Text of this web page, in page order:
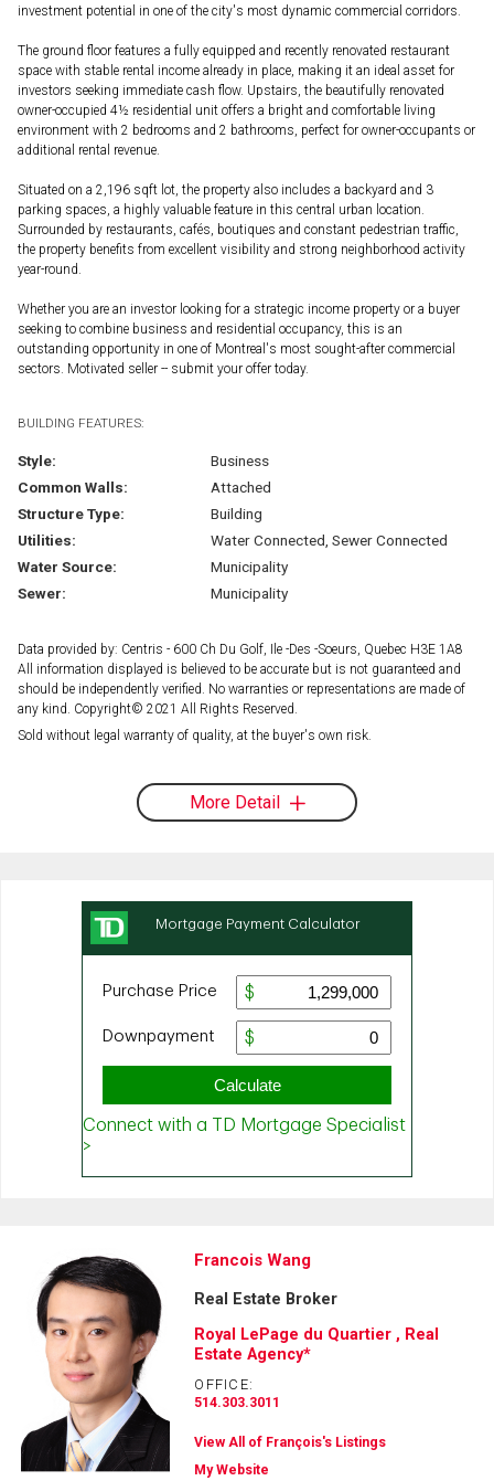
investment potential in one of the city's most dynamic commercial corridors.
The ground floor features a fully equipped and recently renovated restaurant
space with stable rental income already in place, making it an ideal asset for
investors seeking immediate cash flow. Upstairs, the beautifully renovated
owner-occupied 4½ residential unit offers a bright and comfortable living
environment with 2 bedrooms and 2 bathrooms, perfect for owner-occupants or
additional rental revenue.
Situated on a 2,196 sqft lot, the property also includes a backyard and 3
parking spaces, a highly valuable feature in this central urban location.
Surrounded by restaurants, cafés, boutiques and constant pedestrian traffic,
the property benefits from excellent visibility and strong neighborhood activity
year-round.
Whether you are an investor looking for a strategic income property or a buyer
seeking to combine business and residential occupancy, this is an
outstanding opportunity in one of Montreal's most sought-after commercial
sectors. Motivated seller -- submit your offer today.
BUILDING FEATURES:
Style:
Business
Common Walls:
Attached
Structure Type:
Building
Utilities:
Water Connected, Sewer Connected
Water Source:
Municipality
Sewer:
Municipality
Data provided by: Centris - 600 Ch Du Golf, Ile -Des -Soeurs, Quebec H3E 1A8
All information displayed is believed to be accurate but is not guaranteed and
should be independently verified. No warranties or representations are made of
any kind. Copyright© 2021 All Rights Reserved.
Sold without legal warranty of quality, at the buyer's own risk.
More Detail
Francois Wang
Real Estate Broker
Royal LePage du Quartier , Real
Estate Agency*
OFFICE:
514.303.3011
View All of François's Listings
My Website